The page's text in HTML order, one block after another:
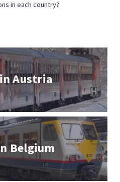
in each country?
Austria
Belgium